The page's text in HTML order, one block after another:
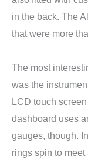
in the back. The
that were more
The most
was the
LCD touch
dashboard uses
gauges, though.
rings spin to